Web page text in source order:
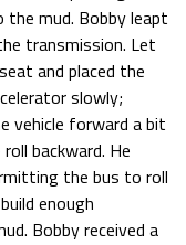
mud. Bobby leapt
transmission. Let
and placed the
slowly;
vehicle forward a bit
backward. He
the bus to roll
enough
Bobby received a